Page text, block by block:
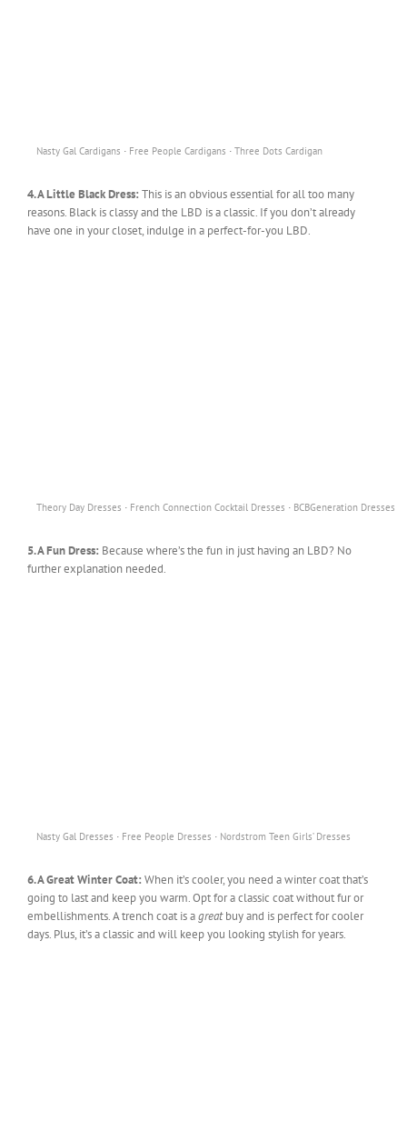
Nasty Gal Cardigans · Free People Cardigans · Three Dots Cardigan
4. A Little Black Dress: This is an obvious essential for all too many
reasons. Black is classy and the LBD is a classic. If you don’t already
have one in your closet, indulge in a perfect-for-you LBD.
Theory Day Dresses · French Connection Cocktail Dresses · BCBGeneration Dresses
5. A Fun Dress: Because where’s the fun in just having an LBD? No
further explanation needed.
Nasty Gal Dresses · Free People Dresses · Nordstrom Teen Girls’ Dresses
6. A Great Winter Coat: When it’s cooler, you need a winter coat that’s
going to last and keep you warm. Opt for a classic coat without fur or
embellishments. A trench coat is agreatbuy and is perfect for cooler
days. Plus, it’s a classic and will keep you looking stylish for years.